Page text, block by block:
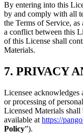
By entering into this
by and comply with all
the Terms of Service,
a conflict between this
of this License shall
Materials.
7. PRIVACY
Licensee acknowledges
or processing of
Licensed Materials shall
available at https://
Policy”).